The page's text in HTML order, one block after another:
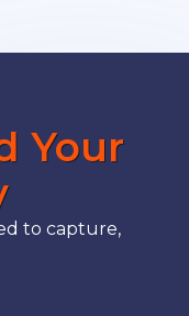
Your
to capture,